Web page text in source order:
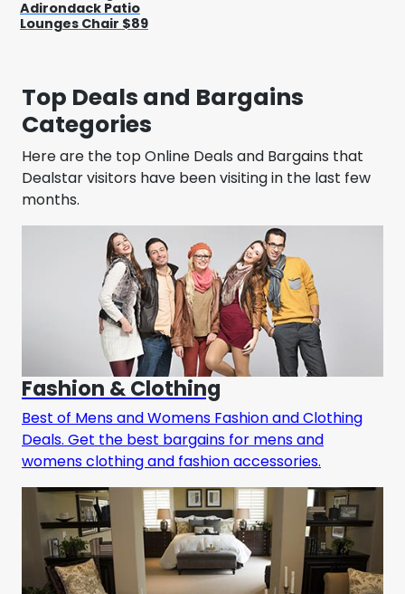
Adirondack Patio
Lounges Chair $89
Top Deals and Bargains
Categories
Here are the top Online Deals and Bargains that
Dealstar visitors have been visiting in the last few
months.
Fashion & Clothing
Best of Mens and Womens Fashion and Clothing
Deals. Get the best bargains for mens and
womens clothing and fashion accessories.